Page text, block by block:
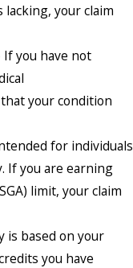
your claim
you have not
your condition
for individuals
If you are earning
limit, your claim
is based on your
you have